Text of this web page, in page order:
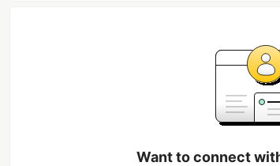
Want to connect